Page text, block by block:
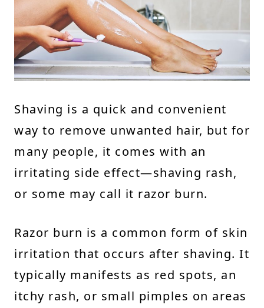
Shaving is a quick and convenient
way to remove unwanted hair, but for
many people, it comes with an
irritating side effect—shaving rash,
or some may call it razor burn.
Razor burn is a common form of skin
irritation that occurs after shaving. It
typically manifests as red spots, an
itchy rash, or small pimples on areas